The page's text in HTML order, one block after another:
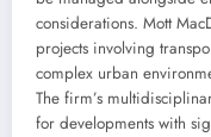
considerations. Mott
projects involving
complex urban
The firm’s
for developments with